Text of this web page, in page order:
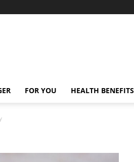
FOR YOU HEALTH BENEFITS